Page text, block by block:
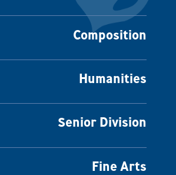
Composition
Humanities
Senior Division
Fine Arts